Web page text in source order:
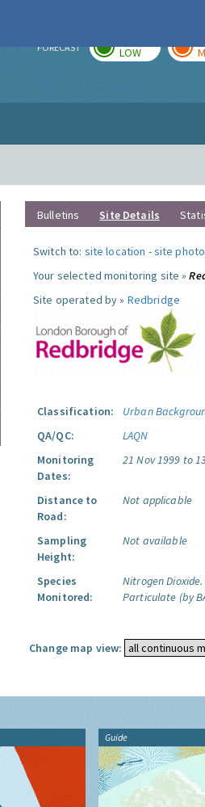
FORECAST LOW
Bulletins Site Details
Switch to: site location -site
Your selected monitoring site »
Site operated by » Redbridge
Classification:
Urban
QA/QC:
LAQN
Monitoring
Dates:
21 Nov 1999 to
Distance to
Road:
Not applicable
Sampling
Height:
Not available
Species
Monitored:
Nitrogen Dioxide.
Particulate (by
Change map view:
Guide